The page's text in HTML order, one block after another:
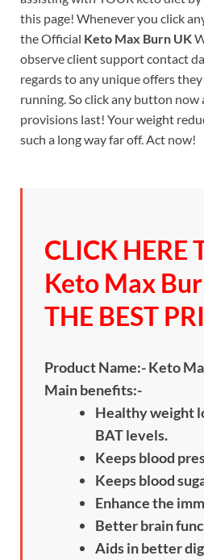
this page! Whenever you click
the Official Keto Max Burn UK
observe client support contact
regards to any unique offers
running. So click any button
provisions last! Your weight
such a long way far off. Act now!
CLICK HERE
Keto Max
THE BEST
Product Name:- Keto
Main benefits:-
Healthy weight
BAT levels.
Keeps blood
Keeps blood
Enhance the
Better brain
Aids in better